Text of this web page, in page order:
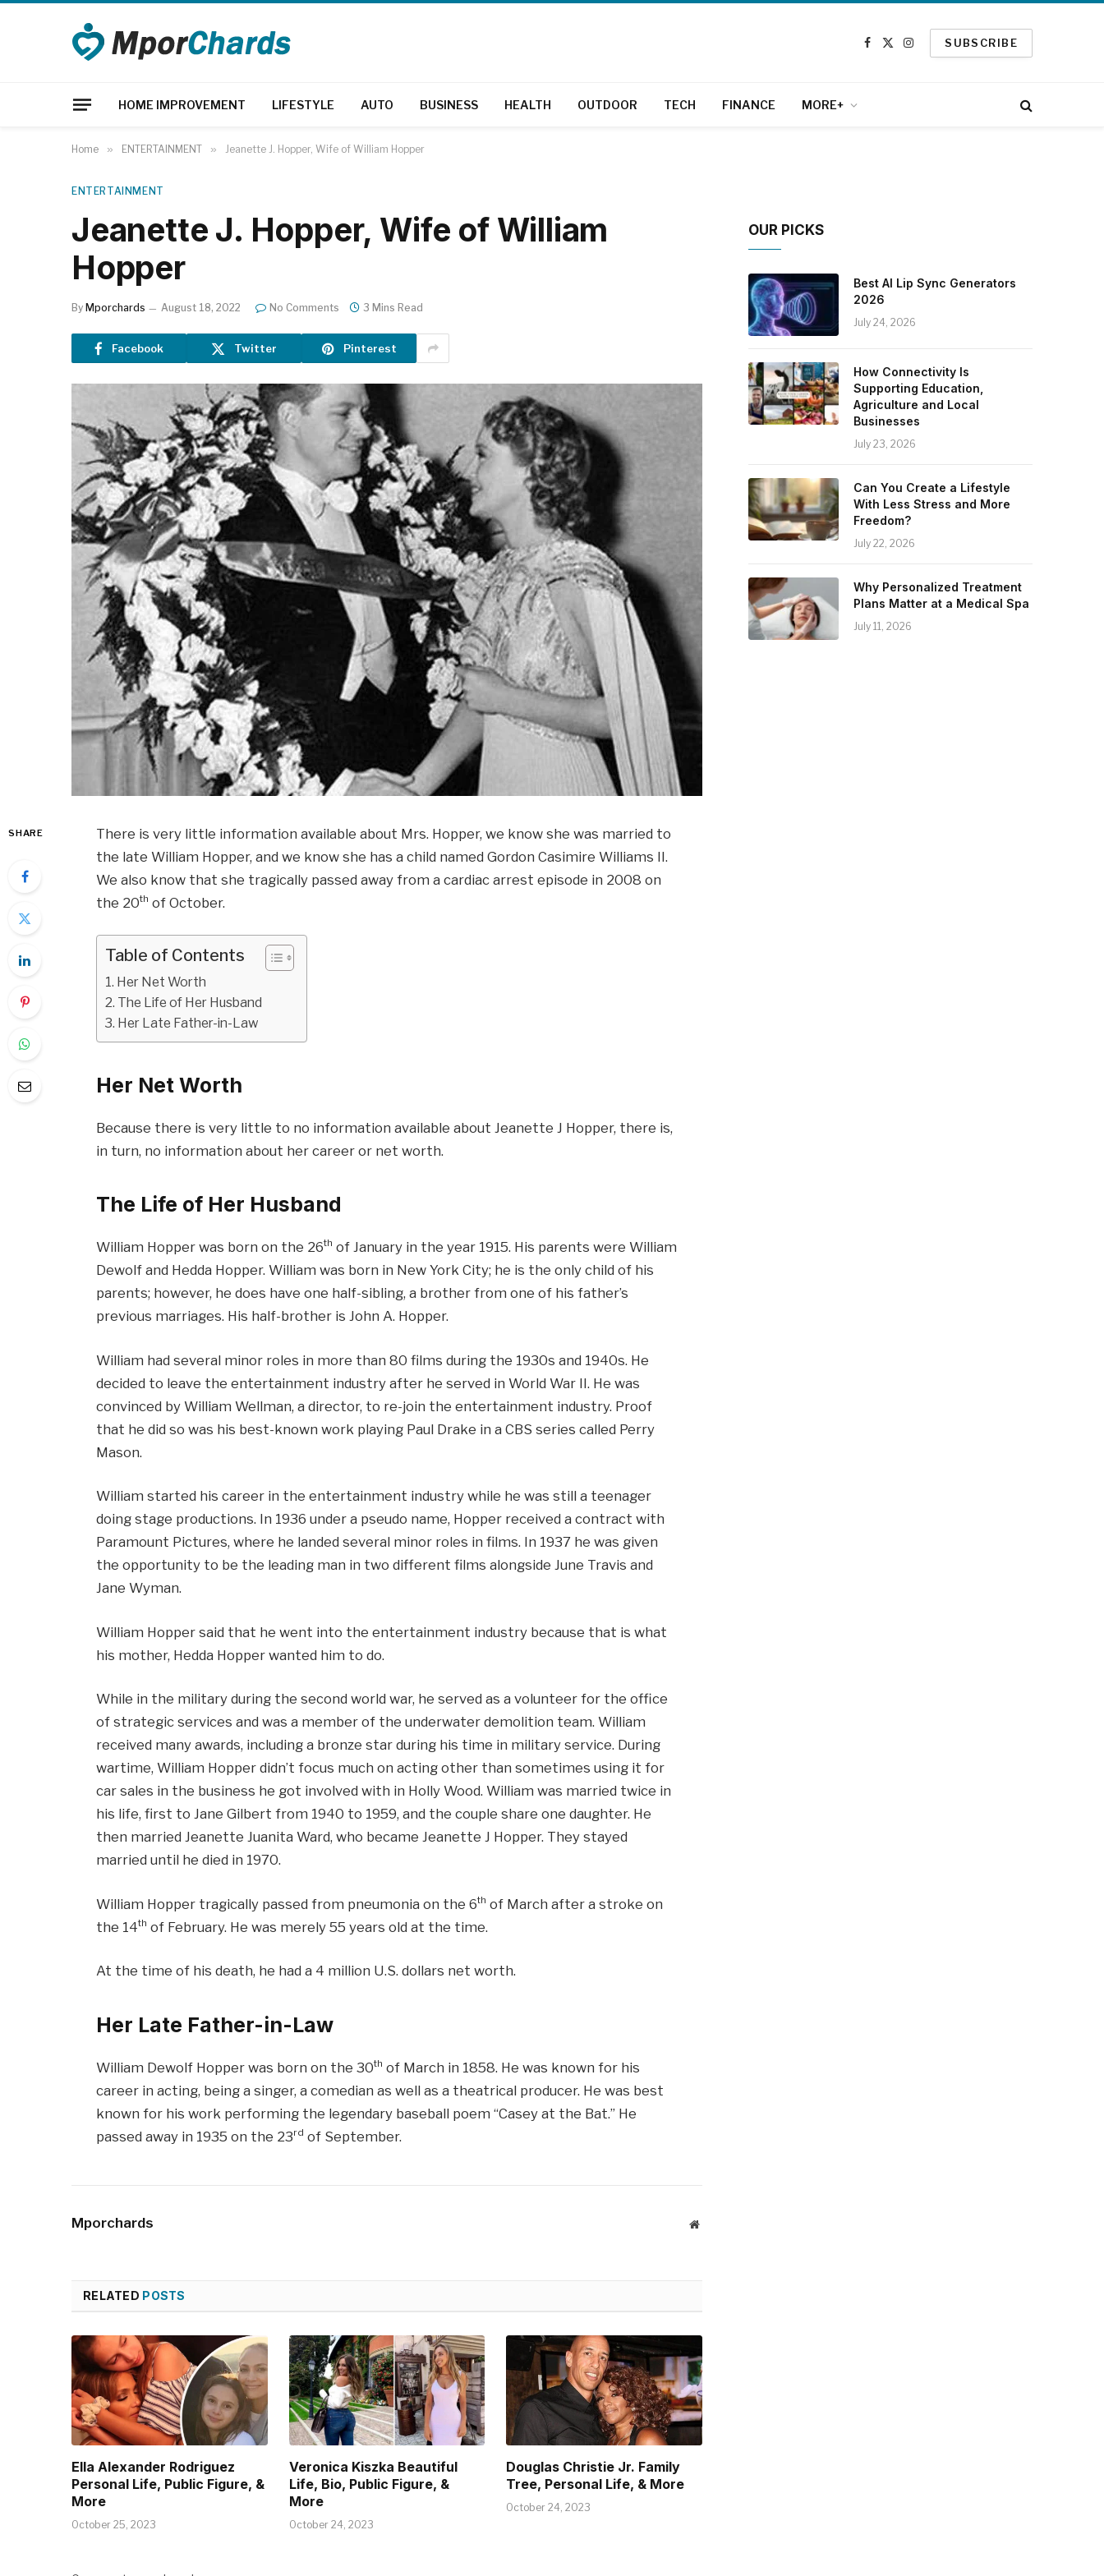
Facebook
X
Instagram
SUBSCRIBE
HOME IMPROVEMENT LIFESTYLE AUTO BUSINESS HEALTH OUTDOOR TECH FINANCE MORE+
Home » ENTERTAINMENT » Jeanette J. Hopper, Wife of William Hopper
ENTERTAINMENT
Jeanette J. Hopper, Wife of William
Hopper
By Mporchards August 18, 2022 No Comments 3 Mins Read
Facebook Twitter Pinterest
SHARE
There is very little information available about Mrs. Hopper, we know she was married to
the late William Hopper, and we know she has a child named Gordon Casimire Williams II.
We also know that she tragically passed away from a cardiac arrest episode in 2008 on
the 20th of October.
Table of Contents
Her Net Worth
The Life of Her Husband
Her Late Father-in-Law
Her Net Worth
Because there is very little to no information available about Jeanette J Hopper, there is,
in turn, no information about her career or net worth.
The Life of Her Husband
William Hopper was born on the 26th of January in the year 1915. His parents were William
Dewolf and Hedda Hopper. William was born in New York City; he is the only child of his
parents; however, he does have one half-sibling, a brother from one of his father’s
previous marriages. His half-brother is John A. Hopper.
William had several minor roles in more than 80 films during the 1930s and 1940s. He
decided to leave the entertainment industry after he served in World War II. He was
convinced by William Wellman, a director, to re-join the entertainment industry. Proof
that he did so was his best-known work playing Paul Drake in a CBS series called Perry
Mason.
William started his career in the entertainment industry while he was still a teenager
doing stage productions. In 1936 under a pseudo name, Hopper received a contract with
Paramount Pictures, where he landed several minor roles in films. In 1937 he was given
the opportunity to be the leading man in two different films alongside June Travis and
Jane Wyman.
William Hopper said that he went into the entertainment industry because that is what
his mother, Hedda Hopper wanted him to do.
While in the military during the second world war, he served as a volunteer for the office
of strategic services and was a member of the underwater demolition team. William
received many awards, including a bronze star during his time in military service. During
wartime, William Hopper didn’t focus much on acting other than sometimes using it for
car sales in the business he got involved with in Holly Wood. William was married twice in
his life, first to Jane Gilbert from 1940 to 1959, and the couple share one daughter. He
then married Jeanette Juanita Ward, who became Jeanette J Hopper. They stayed
married until he died in 1970.
William Hopper tragically passed from pneumonia on the 6th of March after a stroke on
the 14th of February. He was merely 55 years old at the time.
At the time of his death, he had a 4 million U.S. dollars net worth.
Her Late Father-in-Law
William Dewolf Hopper was born on the 30th of March in 1858. He was known for his
career in acting, being a singer, a comedian as well as a theatrical producer. He was best
known for his work performing the legendary baseball poem “Casey at the Bat.” He
passed away in 1935 on the 23rd of September.
Mporchards Website
RELATED POSTS
Ella Alexander Rodriguez
Personal Life, Public Figure, &
More
October 25, 2023
Veronica Kiszka Beautiful
Life, Bio, Public Figure, &
More
October 24, 2023
Douglas Christie Jr. Family
Tree, Personal Life, & More
October 24, 2023
OUR PICKS
Best AI Lip Sync Generators
2026
July 24, 2026
How Connectivity Is
Supporting Education,
Agriculture and Local
Businesses
July 23, 2026
Can You Create a Lifestyle
With Less Stress and More
Freedom?
July 22, 2026
Why Personalized Treatment
Plans Matter at a Medical Spa
July 11, 2026